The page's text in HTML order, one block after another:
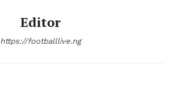
Editor
https://footballlive.ng